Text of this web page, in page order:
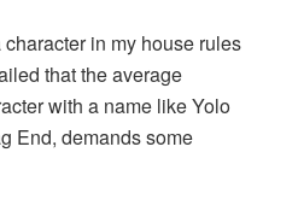
in my house rules
that the average
with a name like Yolo
End, demands some